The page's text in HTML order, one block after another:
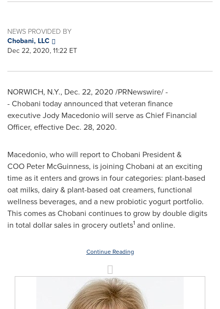
NEWS PROVIDED BY
Chobani, LLC
Dec 22, 2020, 11:22 ET
NORWICH, N.Y., Dec. 22, 2020 /PRNewswire/ -
- Chobani today announced that veteran finance
executive Jody Macedonio will serve as Chief Financial
Officer, effective Dec. 28, 2020.
Macedonio, who will report to Chobani President &
COO Peter McGuinness, is joining Chobani at an exciting
time as it enters and grows in four categories: plant-based
oat milks, dairy & plant-based oat creamers, functional
wellness beverages, and a new probiotic yogurt portfolio.
This comes as Chobani continues to grow by double digits
in total dollar sales in grocery outlets1 and online.
Continue Reading